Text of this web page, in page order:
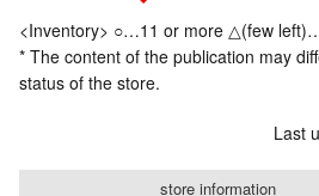
<Inventory> ○…11 or more △(few
* The content of the publication may
status of the store.
Last
store information